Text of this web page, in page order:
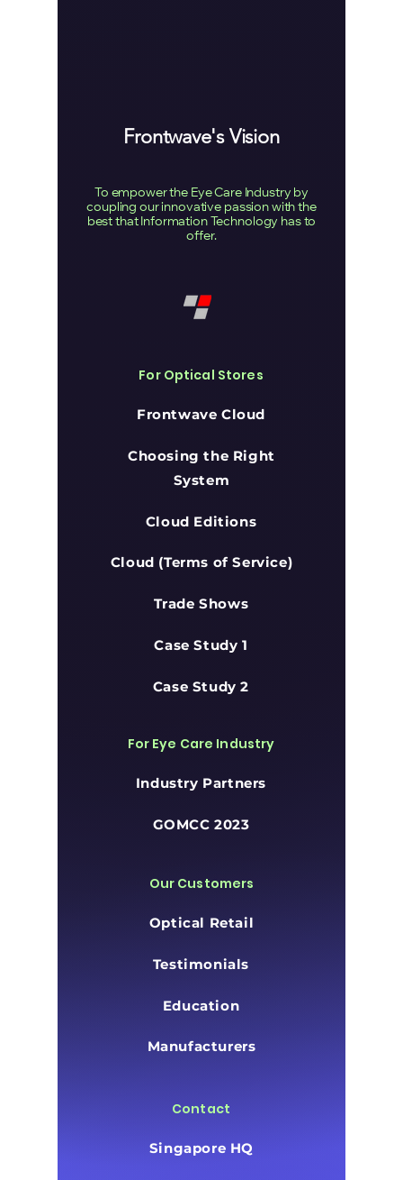
Frontwave's Vision
To empower the Eye Care Industry by
coupling our innovative passion with the
best that Information Technology has to
offer.
For Optical Stores
Frontwave Cloud
Choosing the Right
System
Cloud Editions
Cloud (Terms of Service)
Trade Shows
Case Study 1
Case Study 2
For Eye Care Industry
Industry Partners
GOMCC 2023
Our Customers
Optical Retail
Testimonials
Education
Manufacturers
Contact
Singapore HQ